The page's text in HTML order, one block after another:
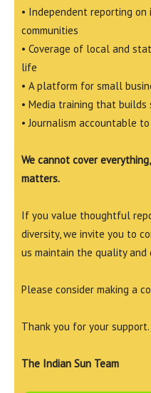
• Independent reporting
communities
• Coverage of local and
life
• A platform for small
• Media training that
• Journalism accountable
We cannot cover
matters.
If you value thoughtful
diversity, we invite you to
us maintain the quality and
Please consider making a
Thank you for your support.
The Indian Sun Team